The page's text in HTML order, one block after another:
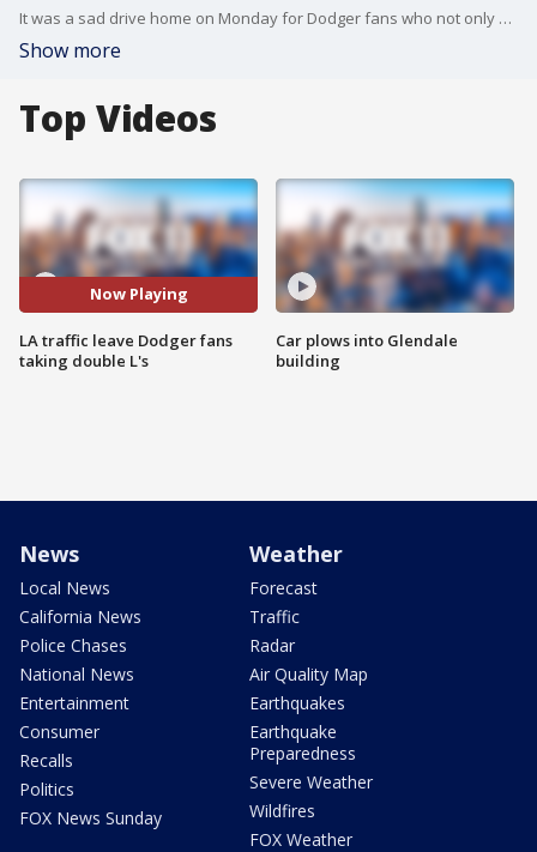
It was a sad drive home on Monday for Dodger fans who not only saw their team lose, but also got stuck in Los Angeles traffic.
Show more
Top Videos
Now Playing
LA traffic leave Dodger fans
taking double L's
Car plows into Glendale
building
News
Local News
California News
Police Chases
National News
Entertainment
Consumer
Recalls
Politics
FOX News Sunday
Weather
Forecast
Traffic
Radar
Air Quality Map
Earthquakes
Earthquake
Preparedness
Severe Weather
Wildfires
FOX Weather